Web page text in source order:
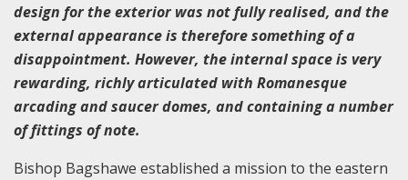
design for the exterior was not fully realised, and the
external appearance is therefore something of a
disappointment. However, the internal space is very
rewarding, richly articulated with Romanesque
arcading and saucer domes, and containing a number
of fittings of note.
Bishop Bagshawe established a mission to the eastern